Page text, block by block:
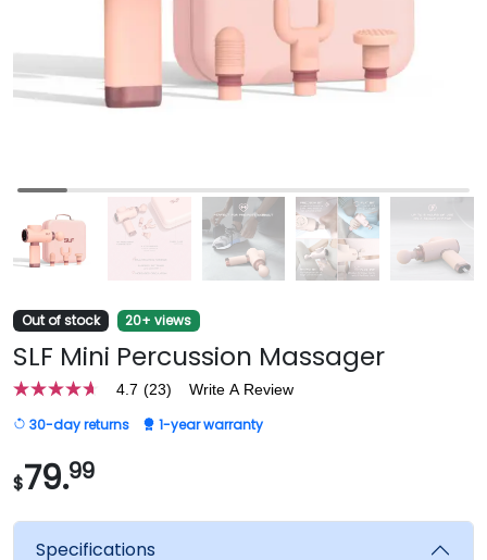
Out of stock 20+ views
SLF Mini Percussion Massager
4.7
out
of
stars,
average
value.
4.7 (23) Write A Review
30-day returns 1-year warranty
$79.99
Specifications